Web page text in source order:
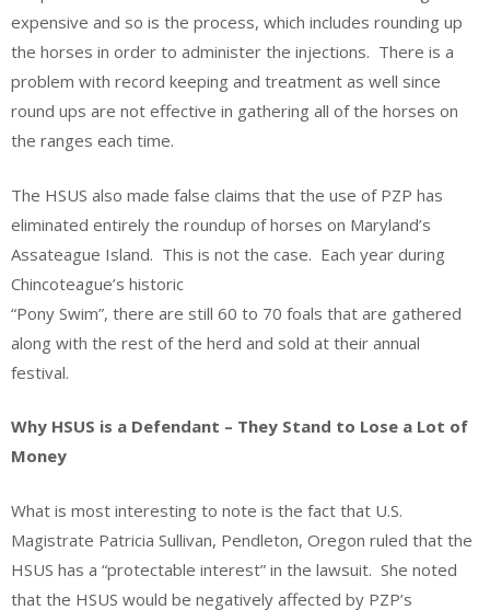
expensive and so is the process, which includes rounding up
the horses in order to administer the injections. There is a
problem with record keeping and treatment as well since
round ups are not effective in gathering all of the horses on
the ranges each time.
The HSUS also made false claims that the use of PZP has
eliminated entirely the roundup of horses on Maryland’s
Assateague Island. This is not the case. Each year during
Chincoteague’s historic
“Pony Swim”, there are still 60 to 70 foals that are gathered
along with the rest of the herd and sold at their annual
festival.
Why HSUS is a Defendant – They Stand to Lose a Lot of
Money
What is most interesting to note is the fact that U.S.
Magistrate Patricia Sullivan, Pendleton, Oregon ruled that the
HSUS has a “protectable interest” in the lawsuit. She noted
that the HSUS would be negatively affected by PZP’s